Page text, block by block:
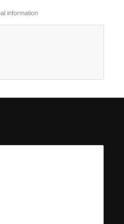
						Additional information